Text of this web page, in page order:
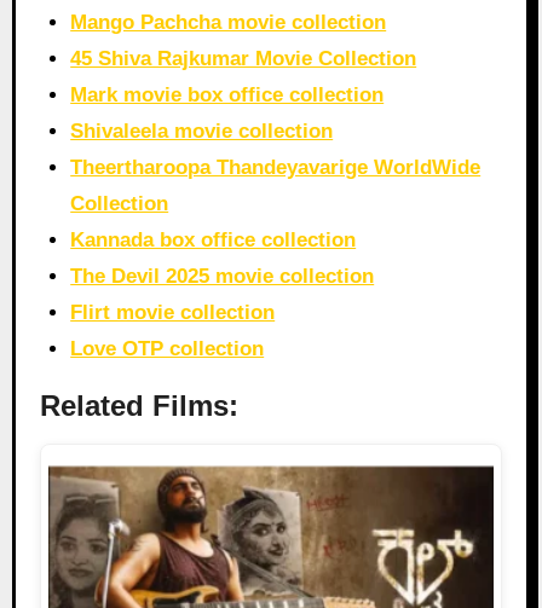
Mango Pachcha movie collection
45 Shiva Rajkumar Movie Collection
Mark movie box office collection
Shivaleela movie collection
Theertharoopa Thandeyavarige WorldWide
Collection
Kannada box office collection
The Devil 2025 movie collection
Flirt movie collection
Love OTP collection
Related Films: